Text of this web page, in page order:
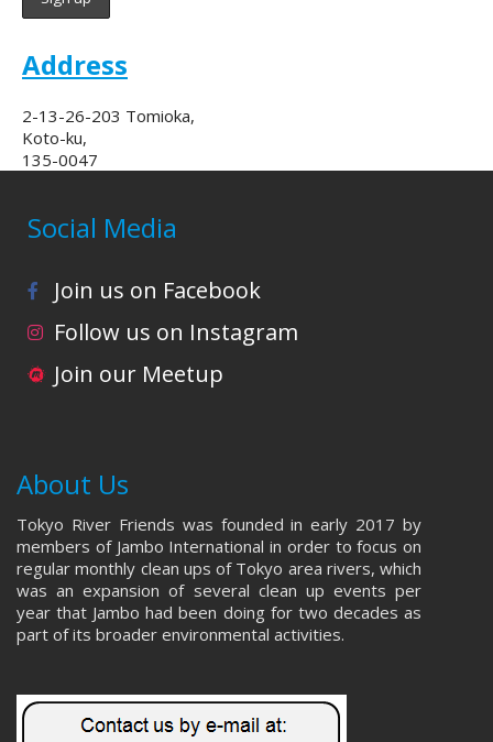
Address
2-13-26-203 Tomioka,
Koto-ku,
135-0047
Social Media
Join us on Facebook
Follow us on Instagram
Join our Meetup
About Us
Tokyo River Friends was founded in early 2017 by
members of Jambo International in order to focus on
regular monthly clean ups of Tokyo area rivers, which
was an expansion of several clean up events per
year that Jambo had been doing for two decades as
part of its broader environmental activities.